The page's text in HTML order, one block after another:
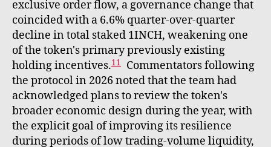
exclusive order flow, a governance change that
coincided with a 6.6% quarter-over-quarter
decline in total staked 1INCH, weakening one
of the token's primary previously existing
holding incentives.11
Commentators following
the protocol in 2026 noted that the team had
acknowledged plans to review the token's
broader economic design during the year, with
the explicit goal of improving its resilience
during periods of low trading-volume liquidity,